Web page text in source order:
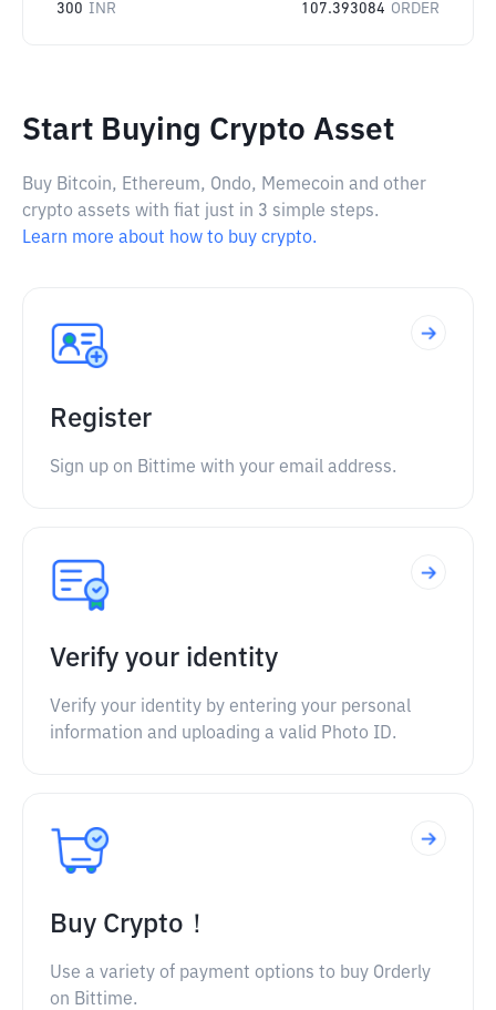
300 INR 107.393084 ORDER
Start Buying Crypto Asset
Buy Bitcoin, Ethereum, Ondo, Memecoin and other
crypto assets with fiat just in 3 simple steps.
Learn more about how to buy crypto.
Register
Sign up on Bittime with your email address.
Verify your identity
Verify your identity by entering your personal
information and uploading a valid Photo ID.
Buy Crypto！
Use a variety of payment options to buy Orderly
on Bittime.